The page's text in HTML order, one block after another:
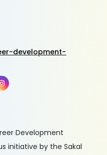
development-
Development
initiative by the Sakal